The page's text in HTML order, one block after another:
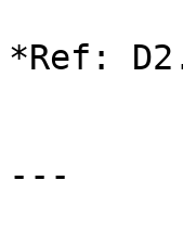
*Ref:
---